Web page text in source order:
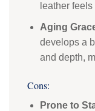
leather
Aging
develops a
and depth,
Cons:
Prone to